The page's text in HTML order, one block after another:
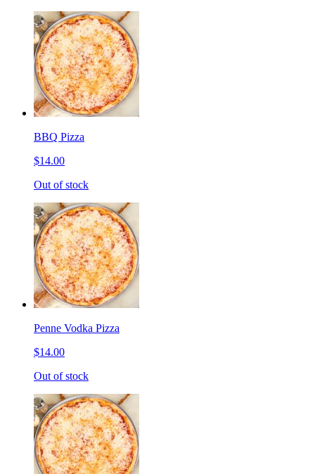
BBQ Pizza
$14.00
Out of stock
Penne Vodka Pizza
$14.00
Out of stock